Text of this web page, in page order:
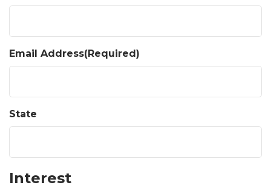
Email Address(Required)
State
Interest